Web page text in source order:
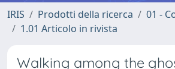
IRIS Prodotti della ricerca
01 -
1.01 Articolo in rivista
Walking among the